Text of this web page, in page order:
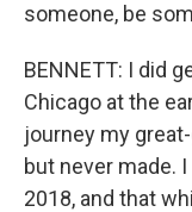
someone, be
BENNETT: I did
Chicago at the
journey my
but never made.
2018, and that